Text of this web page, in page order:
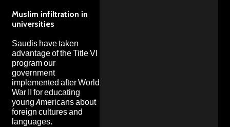
Muslim infiltration in
universities
Saudis have taken
advantage of the Title VI
program our
government
implemented after World
War II for educating
young Americans about
foreign cultures and
languages.